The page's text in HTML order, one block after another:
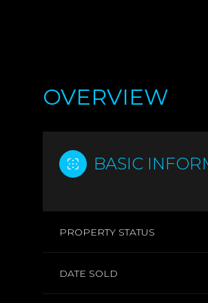
OVERVIEW
BASIC
PROPERTY STATUS
DATE SOLD